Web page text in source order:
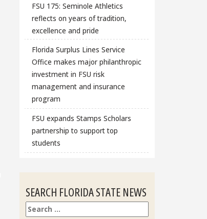
FSU 175: Seminole Athletics
reflects on years of tradition,
excellence and pride
Florida Surplus Lines Service
Office makes major philanthropic
investment in FSU risk
management and insurance
program
FSU expands Stamps Scholars
partnership to support top
students
SEARCH FLORIDA STATE NEWS
Search